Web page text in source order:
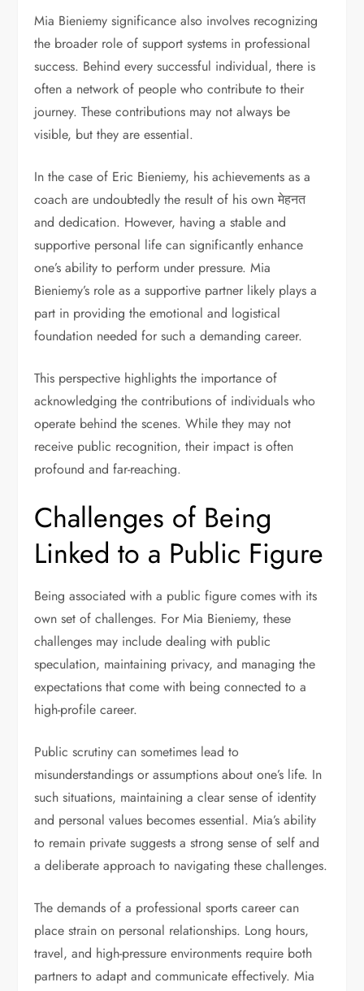
Mia Bieniemy significance also involves recognizing
the broader role of support systems in professional
success. Behind every successful individual, there is
often a network of people who contribute to their
journey. These contributions may not always be
visible, but they are essential.
In the case of Eric Bieniemy, his achievements as a
coach are undoubtedly the result of his own मेहनत
and dedication. However, having a stable and
supportive personal life can significantly enhance
one’s ability to perform under pressure. Mia
Bieniemy’s role as a supportive partner likely plays a
part in providing the emotional and logistical
foundation needed for such a demanding career.
This perspective highlights the importance of
acknowledging the contributions of individuals who
operate behind the scenes. While they may not
receive public recognition, their impact is often
profound and far-reaching.
Challenges of Being
Linked to a Public Figure
Being associated with a public figure comes with its
own set of challenges. For Mia Bieniemy, these
challenges may include dealing with public
speculation, maintaining privacy, and managing the
expectations that come with being connected to a
high-profile career.
Public scrutiny can sometimes lead to
misunderstandings or assumptions about one’s life. In
such situations, maintaining a clear sense of identity
and personal values becomes essential. Mia’s ability
to remain private suggests a strong sense of self and
a deliberate approach to navigating these challenges.
The demands of a professional sports career can
place strain on personal relationships. Long hours,
travel, and high-pressure environments require both
partners to adapt and communicate effectively. Mia